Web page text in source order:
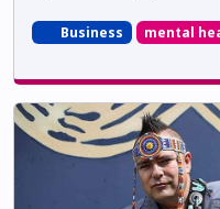
Business mental